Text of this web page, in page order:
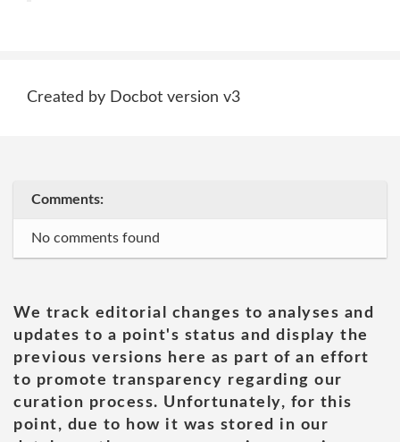
Created by Docbot version v3
Comments:
No comments found
We track editorial changes to analyses and
updates to a point's status and display the
previous versions here as part of an effort
to promote transparency regarding our
curation process. Unfortunately, for this
point, due to how it was stored in our